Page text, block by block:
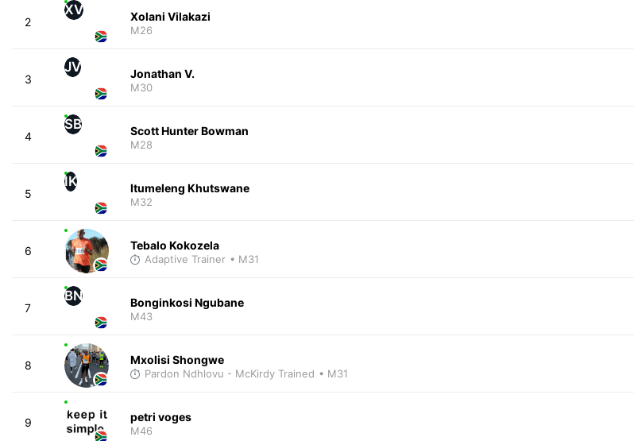
2
XV Xolani Vilakazi
M26
3
JV Jonathan V.
M30
4
SB Scott Hunter Bowman
M28
5
IK Itumeleng Khutswane
M32
6 Tebalo Kokozela
Adaptive Trainer • M31
7
BN Bonginkosi Ngubane
M43
8 Mxolisi Shongwe
Pardon Ndhlovu - McKirdy Trained • M31
9 petri voges
M46